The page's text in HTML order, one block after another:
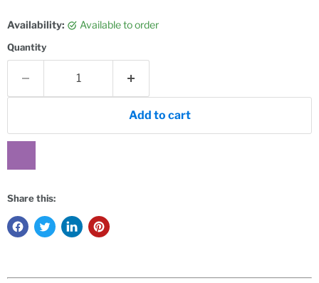
Availability: Available to order
Quantity
Add to cart
Share this: